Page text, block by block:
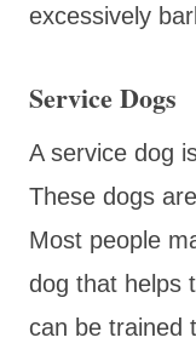
excessively
Service Dogs
A service dog
These dogs
Most people
dog that helps
can be trained